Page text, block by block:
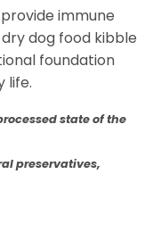
immune
dog food kibble
foundation
life.
state of the
preservatives,